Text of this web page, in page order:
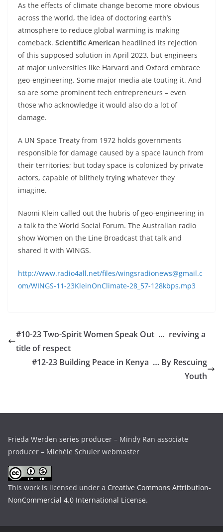
As the effects of climate change become more obvious
across the world, the idea of doctoring earth’s
atmosphere to reduce global warming is making
comeback. Scientific American headlined its rejection
of this supposed solution in April 2023, but engineers
at major universities like Harvard and Oxford embrace
geo-engineering. Some major media ate touting it. And
so are some prominent tech entrepreneurs – even
those who acknowledge it would also do a lot of
damage.
A UN Space Treaty from 1972 holds governments
responsible for damage caused by a space launch from
their territories; but today space is colonized by private
actors, capable of blithely trying whatever they
imagine.
Naomi Klein called out the hubris of geo-engineering in
a talk to the World Social Forum. The Australian radio
show Women on the Line Broadcast that talk and
shared it with WINGS.
http://www.radio4all.net/files/wingsradionews@gmail.c
om/WINGS-11-23KleinOnClimate-28_57-128kbps.mp3
#10-23 Two-Spirit Women Speak Out … reviving a
title of respect
#12-23 Building Peace in Kenya … By Rescuing
Youth
Frieda Werden series producer – Mindy Ran associate
producer – Michèle Schuler webmaster
This work is licensed under a Creative Commons Attribution-
NonCommercial 4.0 International License.